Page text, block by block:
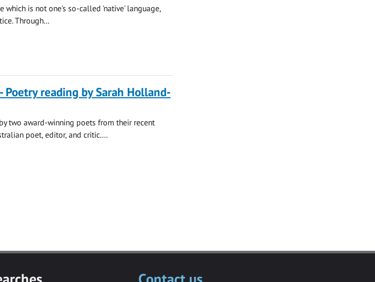
which is not one's so-called 'native' language,
Through...
Poetry reading by Sarah Holland-
two award-winning poets from their recent
poet, editor, and critic....